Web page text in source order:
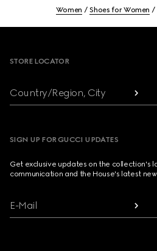
Women Shoes for Women
STORE LOCATOR
Country/Region, City
SIGN UP FOR GUCCI UPDATES
Get exclusive updates on the collection's
communication and the House's latest
E-Mail